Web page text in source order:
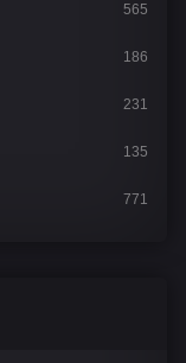
565
186
231
135
771